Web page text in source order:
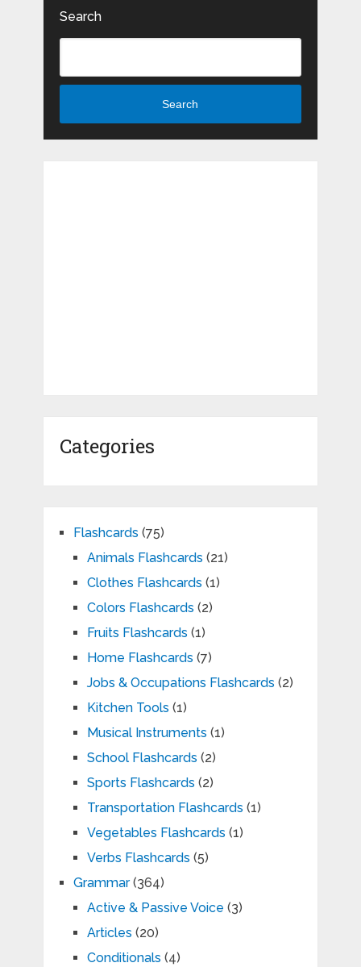
Search
Search
Categories
Flashcards (75)
Animals Flashcards (21)
Clothes Flashcards (1)
Colors Flashcards (2)
Fruits Flashcards (1)
Home Flashcards (7)
Jobs & Occupations Flashcards (2)
Kitchen Tools (1)
Musical Instruments (1)
School Flashcards (2)
Sports Flashcards (2)
Transportation Flashcards (1)
Vegetables Flashcards (1)
Verbs Flashcards (5)
Grammar(364)
Active & Passive Voice (3)
Articles (20)
Conditionals (4)